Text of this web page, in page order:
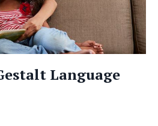
Language